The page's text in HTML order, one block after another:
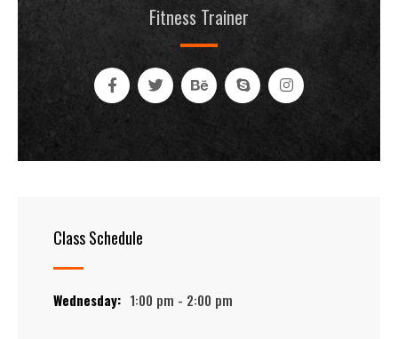
Fitness Trainer
Class Schedule
Wednesday: 1:00 pm - 2:00 pm